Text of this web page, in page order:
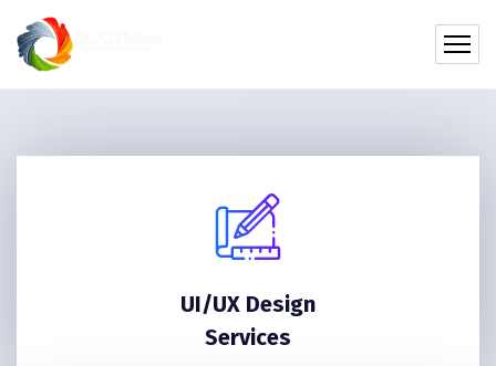
UI/UX Design
Services